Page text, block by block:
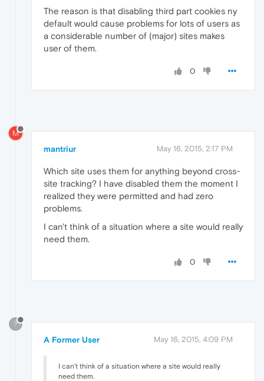
The reason is that disabling third part cookies ny
default would cause problems for lots of users as
a considerable number of (major) sites makes
user of them.
0
M
mantriur May 16, 2015, 2:17 PM
Which site uses them for anything beyond cross-
site tracking? I have disabled them the moment I
realized they were permitted and had zero
problems.
I can't think of a situation where a site would really
need them.
0
?
A Former User May 16, 2015, 4:09 PM
I can't think of a situation where a site would really
need them.